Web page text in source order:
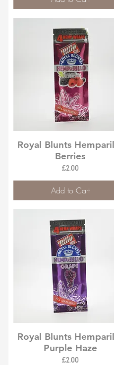
Quick View
Royal Blunts
Berries
Price
£2.00
Add to Cart
Quick View
Royal Blunts
Purple Haze
Price
£2.00